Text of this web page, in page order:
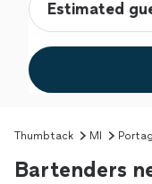
Thumbtack MI
Bartenders